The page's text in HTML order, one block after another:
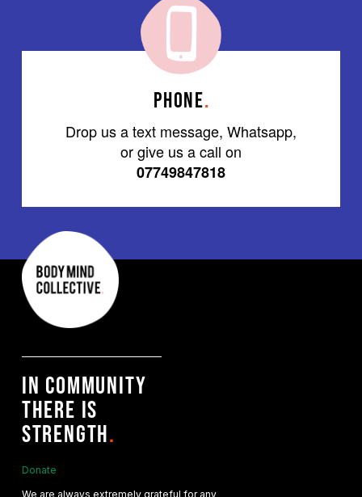
PHONE.
Drop us a text message, Whatsapp,
or give us a call on
07749847818
IN COMMUNITY
THERE IS
STRENGTH.
Donate
We are always extremely grateful for any